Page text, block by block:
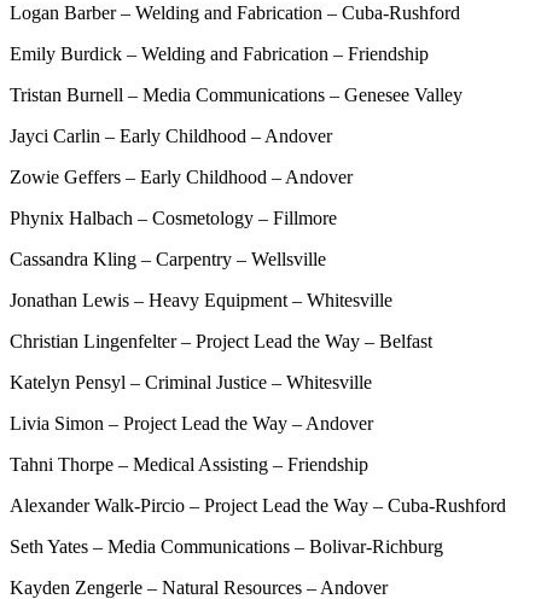
Logan Barber – Welding and Fabrication – Cuba-Rushford
Emily Burdick – Welding and Fabrication – Friendship
Tristan Burnell – Media Communications – Genesee Valley
Jayci Carlin – Early Childhood – Andover
Zowie Geffers – Early Childhood – Andover
Phynix Halbach – Cosmetology – Fillmore
Cassandra Kling – Carpentry – Wellsville
Jonathan Lewis – Heavy Equipment – Whitesville
Christian Lingenfelter – Project Lead the Way – Belfast
Katelyn Pensyl – Criminal Justice – Whitesville
Livia Simon – Project Lead the Way – Andover
Tahni Thorpe – Medical Assisting – Friendship
Alexander Walk-Pircio – Project Lead the Way – Cuba-Rushford
Seth Yates – Media Communications – Bolivar-Richburg
Kayden Zengerle – Natural Resources – Andover